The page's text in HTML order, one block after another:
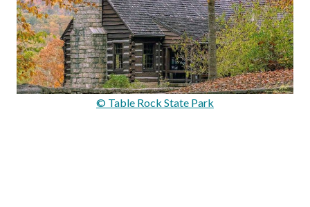
© Table Rock State Park